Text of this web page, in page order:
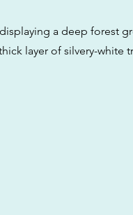
a deep forest
layer of silvery-white